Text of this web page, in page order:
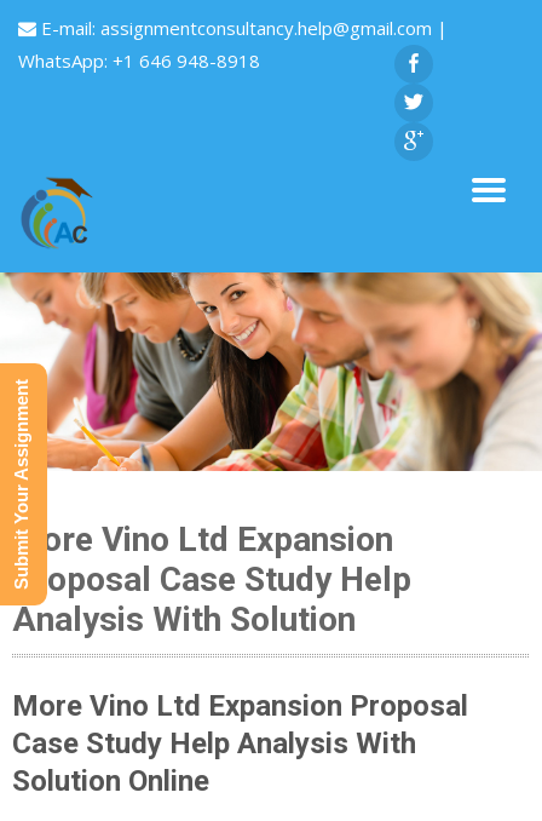
E-mail: assignmentconsultancy.help@gmail.com |
WhatsApp: +1 646 948-8918
More Vino Ltd Expansion
Proposal Case Study Help
Analysis With Solution
More Vino Ltd Expansion Proposal
Case Study Help Analysis With
Solution Online
Submit Your Assignment